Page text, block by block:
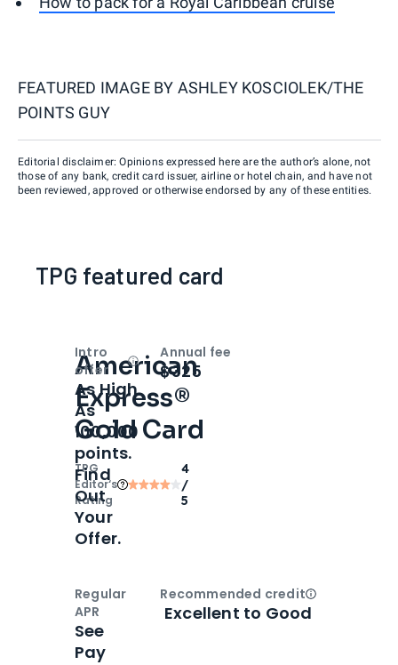
FEATURED IMAGE BY ASHLEY KOSCIOLEK/THE
POINTS GUY
Editorial disclaimer: Opinions expressed here are the author’s alone, not
those of any bank, credit card issuer, airline or hotel chain, and have not
been reviewed, approved or otherwise endorsed by any of these entities.
TPG featured card
American
Express®
Gold Card
TPG
Editor‘s
Rating
4
/
5
Intro
offer
OpenIntro bonus
As High
As
100,000
points.
Find
Out
Your
Offer.
Annual fee
$325
Regular
APR
See
Pay
Recommended creditOpen
Excellent to Good